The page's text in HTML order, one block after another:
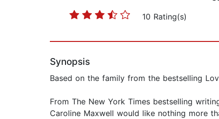
10 Rating(s)
Synopsis
Based on the family from the bestselling
From The New York Times bestselling
Caroline Maxwell would like nothing more